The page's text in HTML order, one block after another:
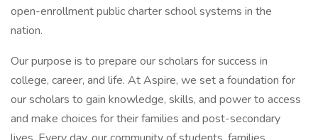
open-enrollment public charter school systems in the
nation.
Our purpose is to prepare our scholars for success in
college, career, and life. At Aspire, we set a foundation for
our scholars to gain knowledge, skills, and power to access
and make choices for their families and post-secondary